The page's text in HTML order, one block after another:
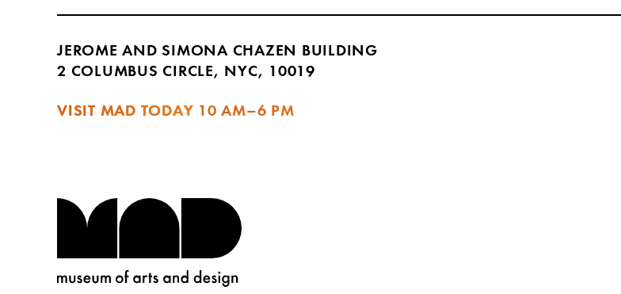
JEROME AND SIMONA CHAZEN BUILDING
2 COLUMBUS CIRCLE, NYC, 10019
VISIT MAD TODAY 10 AM–6 PM